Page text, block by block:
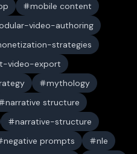
mobile content
video-authoring
strategies
video-export
mythology
narrative structure
narrative-structure
negative prompts
nle